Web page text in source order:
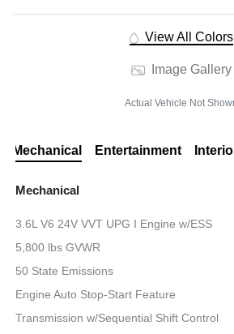
View All Colors
Image Gallery
Actual Vehicle Not
Mechanical Entertainment
Mechanical
3.6L V6 24V VVT UPG I Engine w/ESS
5,800 lbs GVWR
50 State Emissions
Engine Auto Stop-Start Feature
Transmission w/Sequential Shift Control